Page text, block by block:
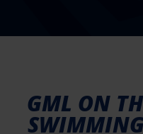
GML ON